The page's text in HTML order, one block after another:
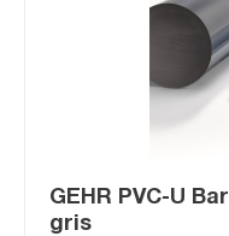
GEHR PVC-U
gris